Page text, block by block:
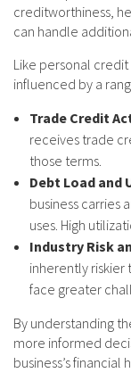
creditworthiness,
can handle
Like personal
influenced by a
Trade Credit
receives trade
those terms.
Debt Load and
business carries
uses. High
Industry Risk
inherently riskier
face greater
By understanding
more informed
business’s financial